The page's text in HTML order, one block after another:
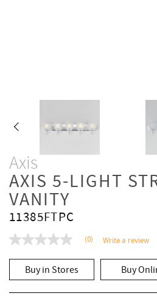
Axis
AXIS 5-LIGHT
VANITY
11385FTPC
No
value
Same
page
link.
(0) Write a review
Buy in Stores Buy